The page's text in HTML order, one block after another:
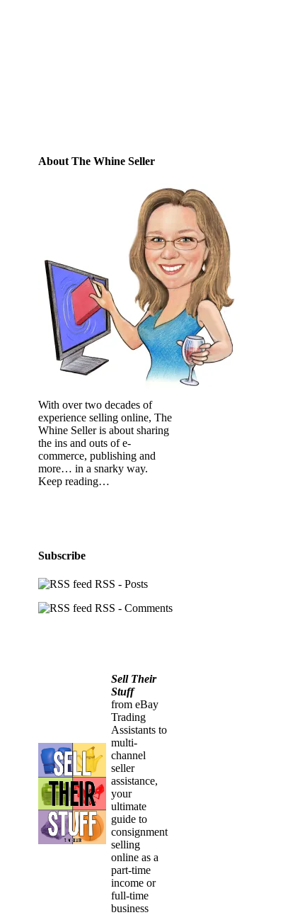
About The Whine Seller
With over two decades of
experience selling online, The
Whine Seller is about sharing
the ins and outs of e-
commerce, publishing and
more… in a snarky way.
Keep reading…
Subscribe
RSS - Posts
RSS - Comments
Sell Their
Stuff
from eBay
Trading
Assistants to
multi-
channel
seller
assistance,
your
ultimate
guide to
consignment
selling
online as a
part-time
income or
full-time
business